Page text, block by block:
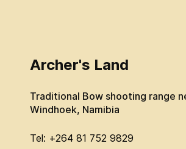
Archer's Land
Traditional Bow shooting range
Windhoek, Namibia
Tel: +264 81 752 9829